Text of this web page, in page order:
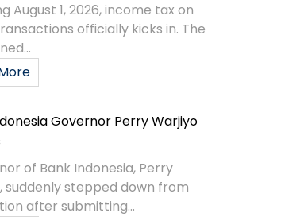
August 1, 2026, income tax on
officially kicks in. The
Governor Perry Warjiyo
of Bank Indonesia, Perry
suddenly stepped down from
after submitting...